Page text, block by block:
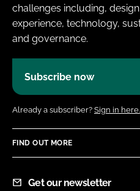
challenges including,
experience, technology,
and governance.
Subscribe now
Already a subscriber? Sign in here.
FIND OUT MORE
Get our newsletter